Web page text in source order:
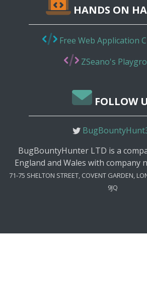
HANDS ON
Free Web Application
ZSeano's
FOLLOW
BugBountyHunter LTD is a
England and Wales with company
71-75 SHELTON STREET, COVENT GARDEN,
9JQ